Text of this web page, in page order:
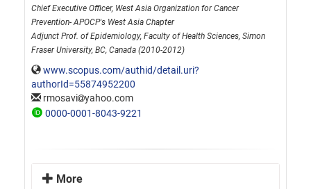
Chief Executive Officer, West Asia Organization for Cancer
Prevention- APOCP's West Asia Chapter
Adjunct Prof. of Epidemiology, Faculty of Health Sciences, Simon
Fraser University, BC, Canada (2010-2012)
www.scopus.com/authid/detail.uri?
authorId=55874952200
rmosavi
yahoo.com
0000-0001-8043-9221
More